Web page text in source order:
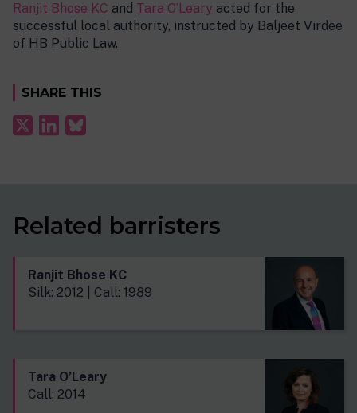
Ranjit Bhose KC and Tara O’Leary acted for the
successful local authority, instructed by Baljeet Virdee
of HB Public Law.
SHARE THIS
Related barristers
Ranjit Bhose KC
Silk: 2012 | Call: 1989
Tara O’Leary
Call: 2014